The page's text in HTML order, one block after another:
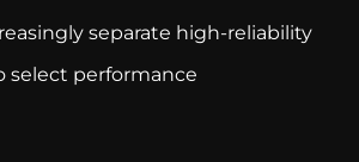
separate high-reliability
select performance